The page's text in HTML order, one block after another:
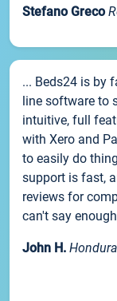
Stefano Greco
... Beds24 is by
line software to
intuitive, full
with Xero and
to easily do
support is fast,
reviews for
can't say
John H.